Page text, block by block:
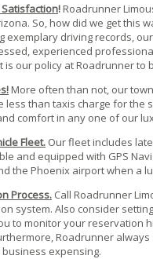
Satisfaction!Roadrunner
So, how did we get this
exemplary driving records,
experienced
is our policy at Roadrunner
More often than not, our
less than taxis charge for the
comfort in any one of our
Fleet. Our fleet includes
and equipped with GPS
the Phoenix airport when a
Process. Call Roadrunner
system. Also consider
to monitor your reservation
Roadrunner
expensing.